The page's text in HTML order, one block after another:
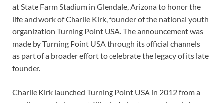
at State Farm Stadium in Glendale, Arizona to honor the
life and work of Charlie Kirk, founder of the national youth
organization Turning Point USA. The announcement was
made by Turning Point USA through its official channels
as part of a broader effort to celebrate the legacy of its late
founder.
Charlie Kirk launched Turning Point USA in 2012 from a